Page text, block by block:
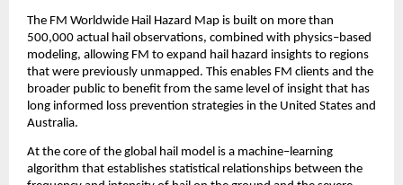
The FM Worldwide Hail Hazard Map is built on more than
500,000 actual hail observations, combined with physics–based
modeling, allowing FM to expand hail hazard insights to regions
that were previously unmapped. This enables FM clients and the
broader public to benefit from the same level of insight that has
long informed loss prevention strategies in the United States and
Australia.
At the core of the global hail model is a machine–learning
algorithm that establishes statistical relationships between the